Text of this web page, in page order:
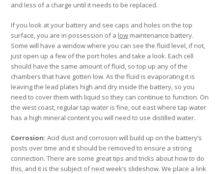
and less of a charge until it needs to be replaced.
If you look at your battery and see caps and holes on the top
surface, you are in possession of a low maintenance battery.
Some will have a window where you can see the fluid level, if not,
just open up a few of the port holes and take a look. Each cell
should have the same amount of fluid, so top up any of the
chambers that have gotten low. As the fluid is evaporating it is
leaving the lead plates high and dry inside the battery, so you
need to cover them with liquid so they can continue to function. On
the west coast, regular tap water is fine, out east where tap water
has a high mineral content you will need to use distilled water.
Corrosion: Acid dust and corrosion will build up on the battery’s
posts over time and it should be removed to ensure a strong
connection. There are some great tips and tricks about how to do
this, and it is the subject of next week’s slideshow. We place a link